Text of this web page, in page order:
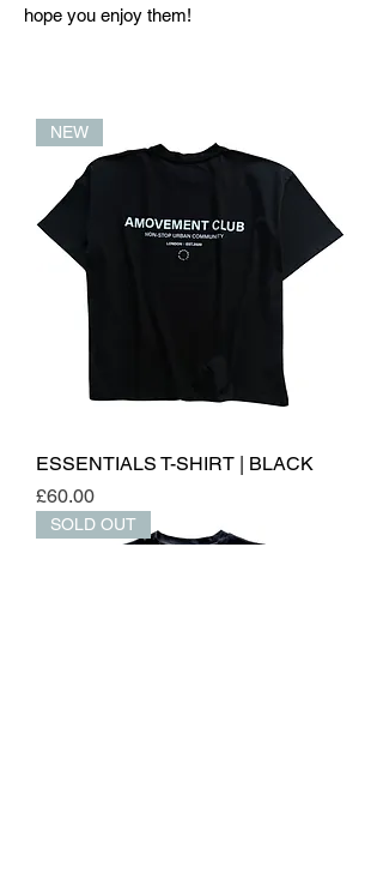
hope you enjoy them!
NEW
ESSENTIALS T-SHIRT | BLACK
Price
£60.00
SOLD OUT